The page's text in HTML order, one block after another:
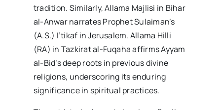
tradition. Similarly, Allama Majlisi in Bihar
al-Anwar narrates Prophet Sulaiman’s
(A.S.) I’tikaf in Jerusalem. Allama Hilli
(RA) in Tazkirat al-Fuqaha affirms Ayyam
al-Bid’s deep roots in previous divine
religions, underscoring its enduring
significance in spiritual practices.